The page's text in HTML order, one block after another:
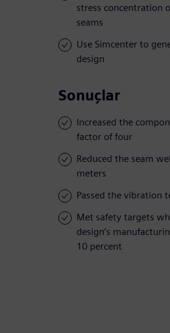
stress concentration
seams
Use Simcenter to
design
Sonuçlar
Increased the
factor of four
Reduced the seam
meters
Passed the vibration
Met safety targets
design’s
10 percent